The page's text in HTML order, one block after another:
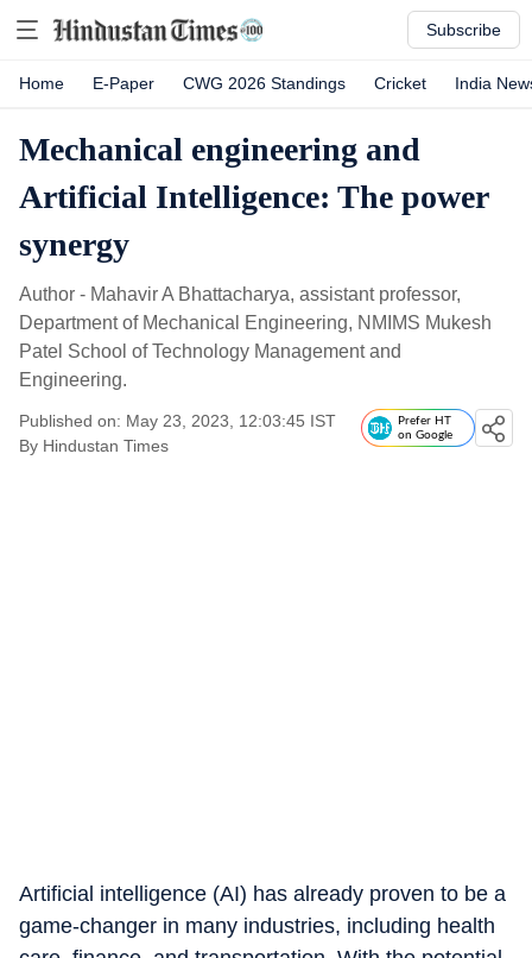
Subscribe
Home E-Paper CWG 2026 Standings Cricket India
Mechanical engineering and
Artificial Intelligence: The power
synergy
Author - Mahavir A Bhattacharya, assistant professor,
Department of Mechanical Engineering, NMIMS Mukesh
Patel School of Technology Management and
Engineering.
Published on: May 23, 2023, 12:03:45 IST
By Hindustan Times
Prefer HT
on Google
Artificial intelligence (AI) has already proven to be a
game-changer in many industries, including health